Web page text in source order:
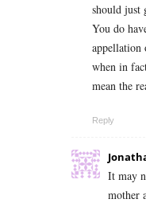
should just
You do
appellation
when in
mean the
Reply
It may
mother